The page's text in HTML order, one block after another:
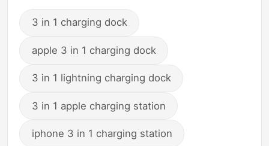
3 in 1 charging dock
apple 3 in 1 charging dock
3 in 1 lightning charging dock
3 in 1 apple charging station
iphone 3 in 1 charging station